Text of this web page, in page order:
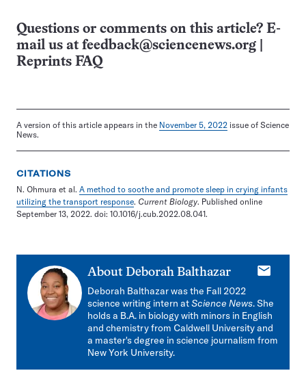
Questions or comments on this article? E-
mail us at feedback@sciencenews.org
Reprints FAQ
A version of this article appears in the November 5, 2022 issue of Science
News.
CITATIONS
N. Ohmura et al. A method to soothe and promote sleep in crying infants
utilizing the transport response. Current Biology. Published online
September 13, 2022. doi: 10.1016/j.cub.2022.08.041.
About Deborah Balthazar
E-
Deborah Balthazarwas the Fall 2022
science writing intern atScience News. She
holds a B.A. in biology with minors in English
and chemistry from Caldwell University and
a master's degree in science journalism from
New York University.